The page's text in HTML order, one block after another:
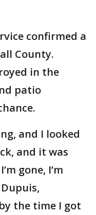
confirmed a
County.
in the
patio
and I looked
and it was
gone, I’m
the time I got